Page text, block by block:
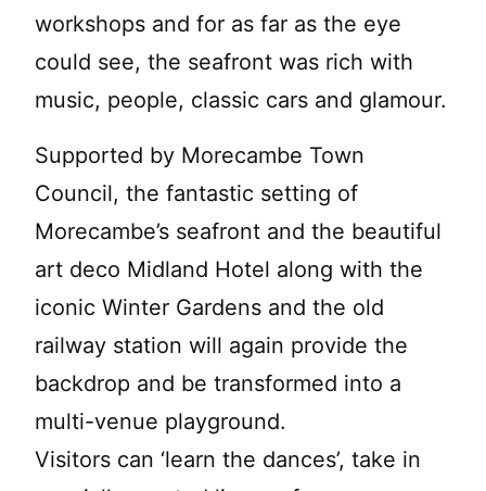
workshops and for as far as the eye
could see, the seafront was rich with
music, people, classic cars and glamour.
Supported by Morecambe Town
Council, the fantastic setting of
Morecambe’s seafront and the beautiful
art deco Midland Hotel along with the
iconic Winter Gardens and the old
railway station will again provide the
backdrop and be transformed into a
multi-venue playground.
Visitors can ‘learn the dances’, take in